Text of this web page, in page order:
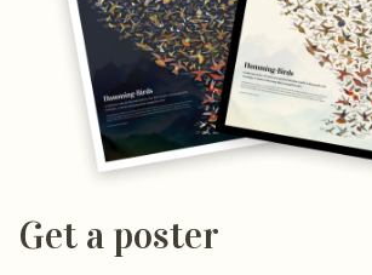
Get a poster